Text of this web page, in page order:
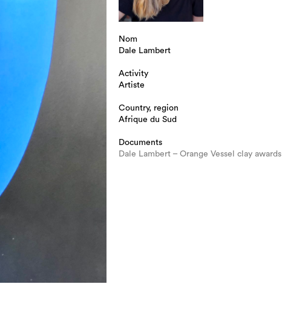
Nom
Dale Lambert
Activity
Artiste
Country, region
Afrique du Sud
Documents
Dale Lambert – Orange Vessel clay awards